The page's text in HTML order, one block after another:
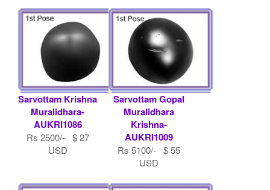
Sarvottam Krishna
Muralidhara-
AUKRI1086
Rs 2500/- $ 27
USD
Sarvottam Gopal
Muralidhara
Krishna-
AUKRI1009
Rs 5100/- $ 55
USD